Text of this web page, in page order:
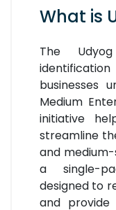
What is
The
businesses
Medium
initiative
streamline
and medium-
a single-
designed to
and provide